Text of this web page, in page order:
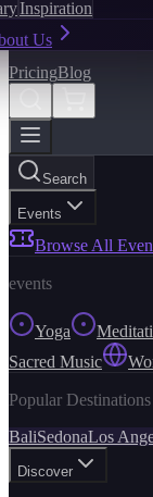
Inspiration
Us
PricingBlog
Search
Events
Browse All
events
Yoga
Sacred Music
Popular Destinations
BaliSedonaLos
Discover